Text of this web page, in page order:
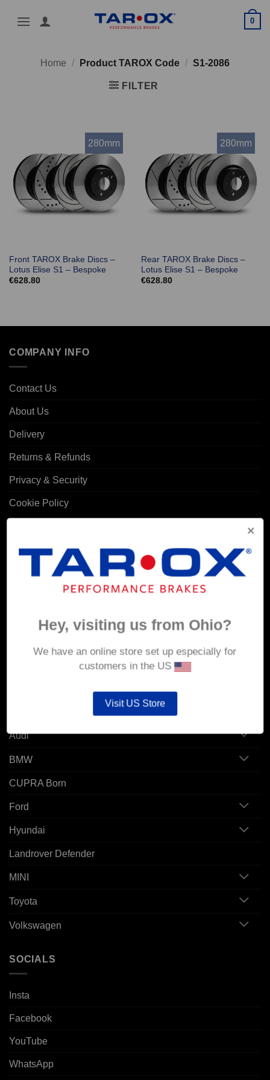
0
Home / Product TAROX Code / S1-2086
FILTER
280mm
Front TAROX Brake Discs –
Lotus Elise S1 – Bespoke
€628.80
280mm
Rear TAROX Brake Discs –
Lotus Elise S1 – Bespoke
€628.80
COMPANY INFO
Contact Us
About Us
Delivery
Returns & Refunds
Privacy & Security
Cookie Policy
MY ACCOUNT
Account details
Audi
BMW
CUPRA Born
Ford
Hyundai
Landrover Defender
MINI
Toyota
Volkswagen
SOCIALS
Insta
Facebook
YouTube
WhatsApp
Hey, visiting us from Ohio?
We have an online store set up especially for
customers in the US
Visit US Store